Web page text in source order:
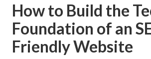
How to Build the
Foundation of an
Friendly Website